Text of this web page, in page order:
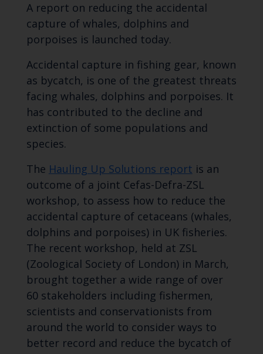
A report on reducing the accidental
capture of whales, dolphins and
porpoises is launched today.
Accidental capture in fishing gear, known
as bycatch, is one of the greatest threats
facing whales, dolphins and porpoises. It
has contributed to the decline and
extinction of some populations and
species.
The Hauling Up Solutions report is an
outcome of a joint Cefas-Defra-ZSL
workshop, to assess how to reduce the
accidental capture of cetaceans (whales,
dolphins and porpoises) in UK fisheries.
The recent workshop, held at ZSL
(Zoological Society of London) in March,
brought together a wide range of over
60 stakeholders including fishermen,
scientists and conservationists from
around the world to consider ways to
better record and reduce the bycatch of